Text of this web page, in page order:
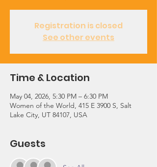
Registration is closed
See other events
Time & Location
May 04, 2026, 5:30 PM – 6:30 PM
Women of the World, 415 E 3900 S, Salt
Lake City, UT 84107, USA
Guests